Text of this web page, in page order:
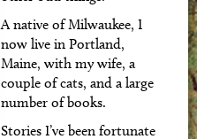
A native of Milwaukee, I
now live in Portland,
Maine, with my wife, a
couple of cats, and a large
number of books.
Stories I’ve been fortunate